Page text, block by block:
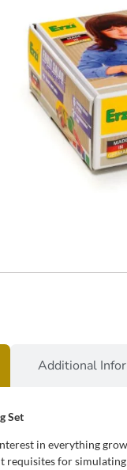
Additional
Set
in everything
requisites for